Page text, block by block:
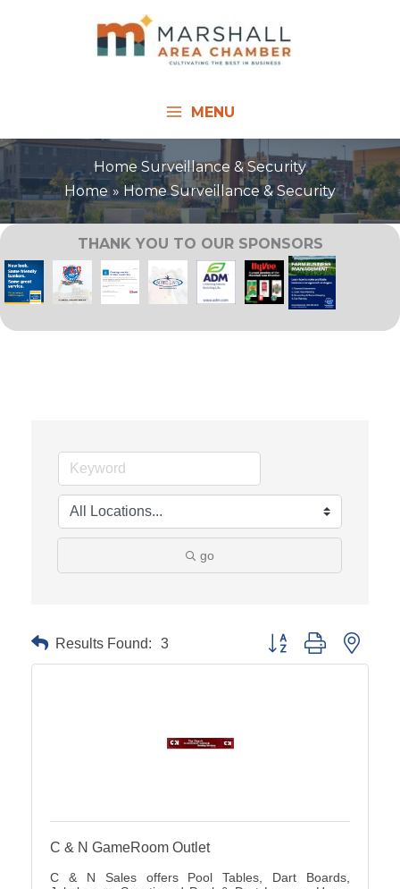
MENU
Home Surveillance & Security
Home
Home Surveillance & Security
THANK YOU TO OUR SPONSORS
go
Results Found: 3 Button group with
C & N GameRoom Outlet
C & N Sales offers Pool Tables, Dart Boards,